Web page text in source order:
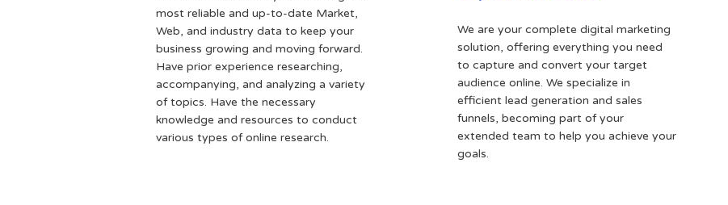
most reliable and up-to-date Market,
Web, and industry data to keep your
business growing and moving forward.
Have prior experience researching,
accompanying, and analyzing a variety
of topics. Have the necessary
knowledge and resources to conduct
various types of online research.
We are your complete digital marketing
solution, offering everything you need
to capture and convert your target
audience online. We specialize in
efficient lead generation and sales
funnels, becoming part of your
extended team to help you achieve your
goals.